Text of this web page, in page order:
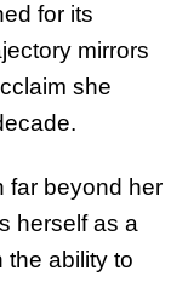
for its
mirrors
she
far beyond her
herself as a
the ability to